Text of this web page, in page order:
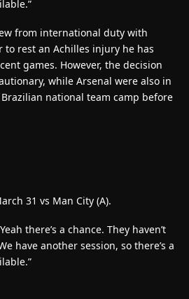
from international duty with
to rest an Achilles injury he has
games. However, the decision
while Arsenal were also in
national team camp before
31 vs Man City (A).
there’s a chance. They haven’t
have another session, so there’s a